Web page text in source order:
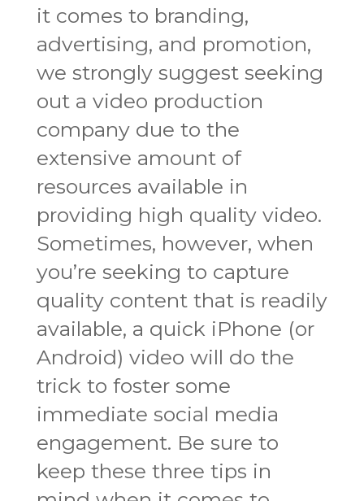
it comes to branding,
advertising, and promotion,
we strongly suggest seeking
out a video production
company due to the
extensive amount of
resources available in
providing high quality video.
Sometimes, however, when
you’re seeking to capture
quality content that is readily
available, a quick iPhone (or
Android) video will do the
trick to foster some
immediate social media
engagement. Be sure to
keep these three tips in